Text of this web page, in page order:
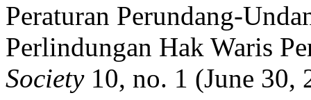
Peraturan Perundang-
Perlindungan Hak Waris
Society10, no. 1 (June 30,